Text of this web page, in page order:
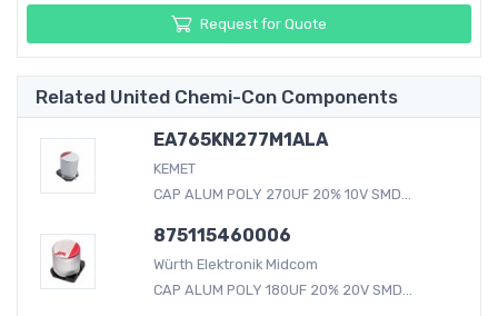
Request for Quote
Related United Chemi-Con Components
EA765KN277M1ALA
KEMET
CAP ALUM POLY 270UF 20% 10V SMD...
875115460006
Würth Elektronik Midcom
CAP ALUM POLY 180UF 20% 20V SMD...